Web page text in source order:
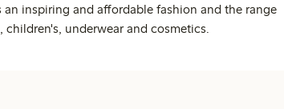
inspiring and affordable fashion and the range
underwear and cosmetics.